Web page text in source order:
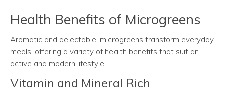
Health Benefits of Microgreens
Aromatic and delectable, microgreens transform everyday
meals, offering a variety of health benefits that suit an
active and modern lifestyle.
Vitamin and Mineral Rich